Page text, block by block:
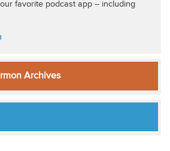
favorite podcast app -- including
Archives